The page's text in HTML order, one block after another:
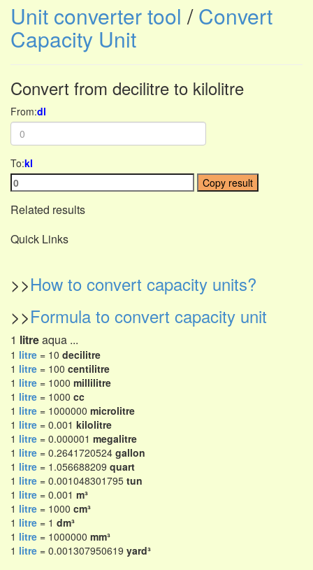
Unit converter tool /Convert
Capacity Unit
Convert from decilitre to kilolitre
From:dl
To:kl
Copy result
Related results
Quick Links
>>How to convert capacity units?
>>Formula to convert capacity unit
1 litreaqua ...
1 litre = 10 decilitre
1 litre = 100 centilitre
1 litre = 1000 millilitre
1 litre = 1000 cc
1 litre = 1000000 microlitre
1 litre = 0.001 kilolitre
1 litre = 0.000001 megalitre
1 litre = 0.2641720524 gallon
1 litre = 1.056688209 quart
1 litre = 0.001048301795 tun
1 litre = 0.001 m³
1 litre = 1000 cm³
1 litre = 1 dm³
1 litre = 1000000 mm³
1 litre = 0.001307950619 yard³